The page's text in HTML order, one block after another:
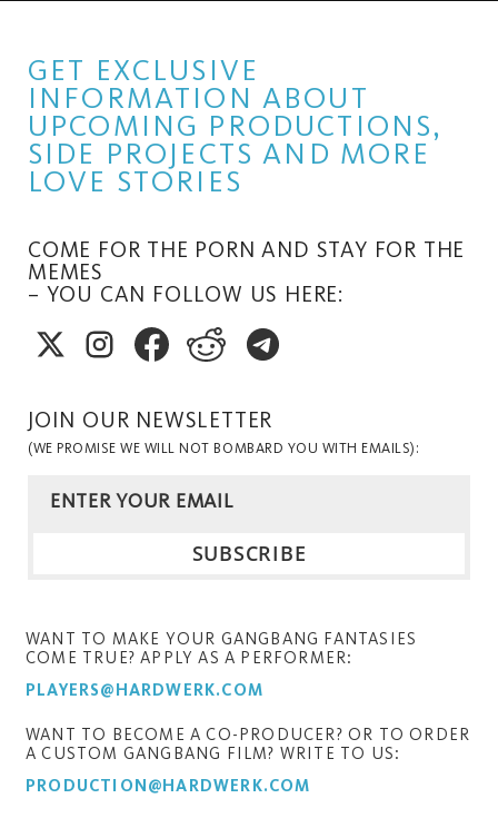
GET EXCLUSIVE
INFORMATION ABOUT
UPCOMING PRODUCTIONS,
SIDE PROJECTS AND MORE
LOVE STORIES
COME FOR THE PORN AND STAY FOR THE
MEMES
– YOU CAN FOLLOW US HERE:
JOIN OUR NEWSLETTER
(WE PROMISE WE WILL NOT BOMBARD YOU WITH EMAILS):
WANT TO MAKE YOUR GANGBANG FANTASIES
COME TRUE? APPLY AS A PERFORMER:
PLAYERS@HARDWERK.COM
WANT TO BECOME A CO-PRODUCER? OR TO ORDER
A CUSTOM GANGBANG FILM? WRITE TO US:
PRODUCTION@HARDWERK.COM